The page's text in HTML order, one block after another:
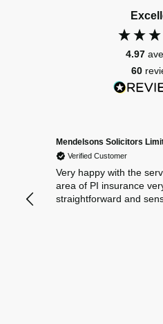
4.97
60
Mendelsons Solicitors
Verified Customer
Very happy with the
area of PI insurance
straightforward and